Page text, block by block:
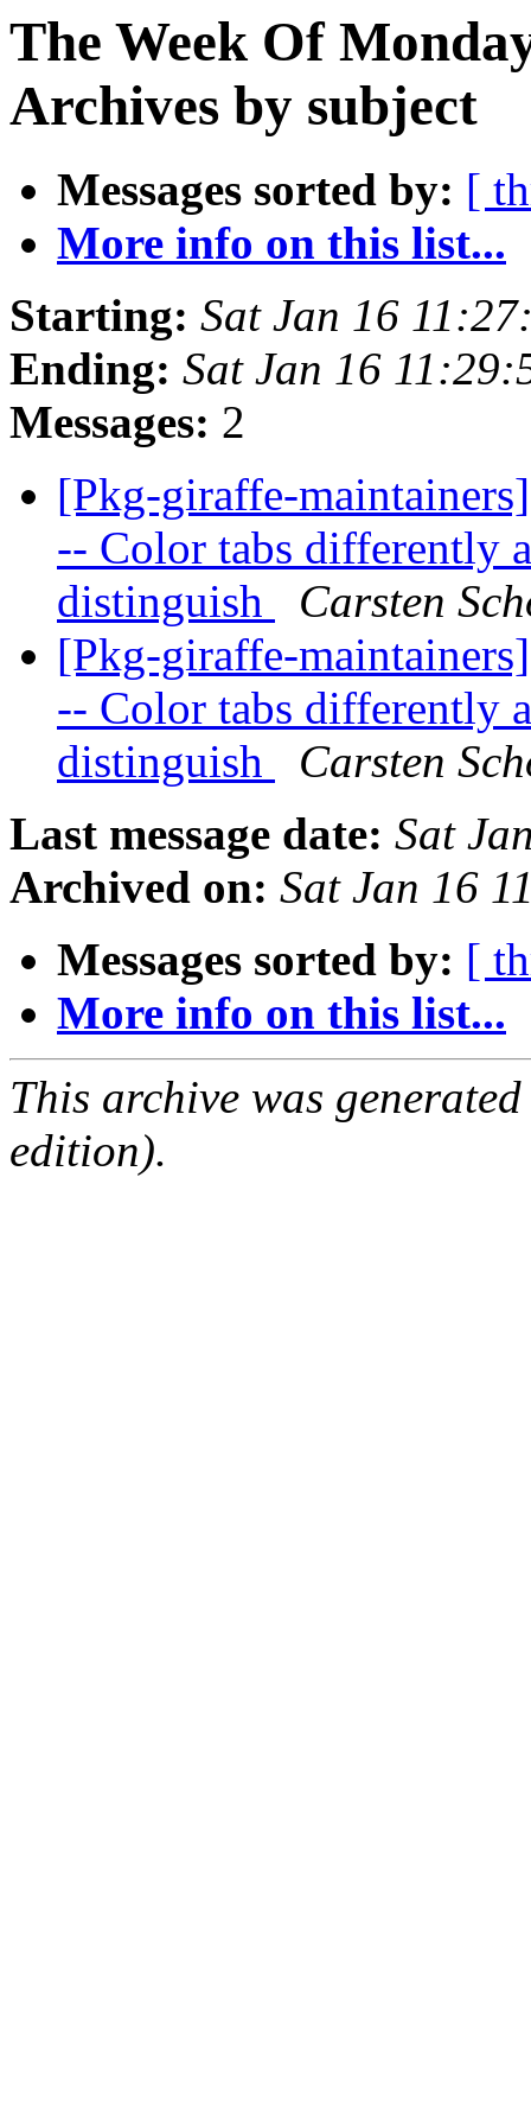
The Week Of
Archives by subject
Messages sorted by: [
More info on this list...
Starting: Sat Jan 16
Ending: Sat Jan 16
Messages: 2
[Pkg-giraffe-
-- Color tabs differently
distinguish
Carsten
[Pkg-giraffe-
-- Color tabs differently
distinguish
Carsten
Last message date: Sat
Archived on: Sat Jan 16
Messages sorted by: [
More info on this list...
This archive was
edition).